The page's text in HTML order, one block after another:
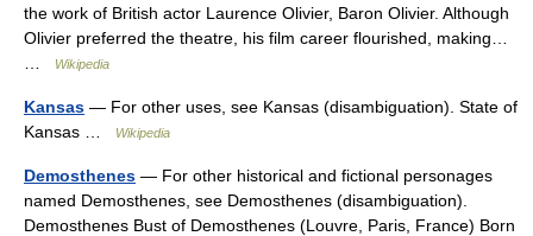
the work of British actor Laurence Olivier, Baron Olivier. Although
Olivier preferred the theatre, his film career flourished, making…
Wikipedia
Kansas — For other uses, see Kansas (disambiguation). State of
Kansas …
Wikipedia
Demosthenes — For other historical and fictional personages
named Demosthenes, see Demosthenes (disambiguation).
Demosthenes Bust of Demosthenes (Louvre, Paris, France) Born